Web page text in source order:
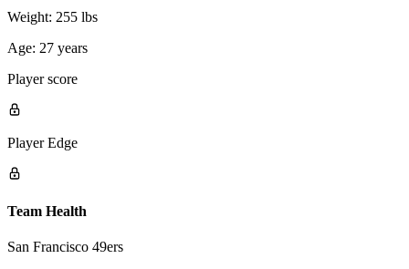
Weight: 255 lbs
Age: 27 years
Player score
Player Edge
Team Health
San Francisco 49ers